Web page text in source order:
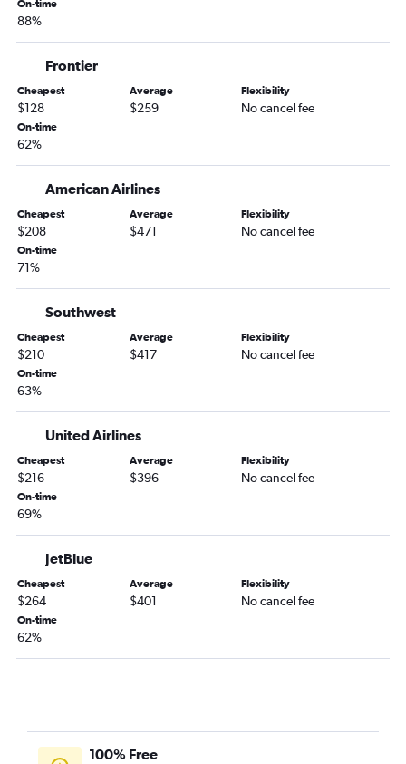
On-time
88%
Frontier
Cheapest
$128
Average
$259
Flexibility
No cancel fee
On-time
62%
American Airlines
Cheapest
$208
Average
$471
Flexibility
No cancel fee
On-time
71%
Southwest
Cheapest
$210
Average
$417
Flexibility
No cancel fee
On-time
63%
United Airlines
Cheapest
$216
Average
$396
Flexibility
No cancel fee
On-time
69%
JetBlue
Cheapest
$264
Average
$401
Flexibility
No cancel fee
On-time
62%
100% Free